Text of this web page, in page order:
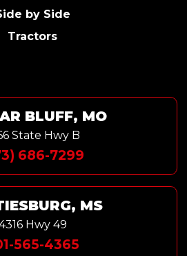
by Side
Tractors
BLUFF, MO
State Hwy B
686-7299
MS
Hwy 49
565-4365